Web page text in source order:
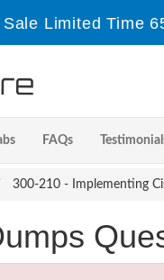
Limited Time
FAQs
300-210 - Implementing